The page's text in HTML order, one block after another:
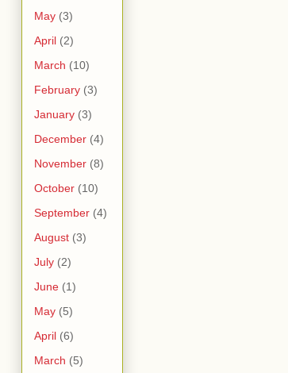
May (3)
April (2)
March (10)
February (3)
January (3)
December (4)
November (8)
October (10)
September (4)
August (3)
July (2)
June (1)
May (5)
April (6)
March (5)